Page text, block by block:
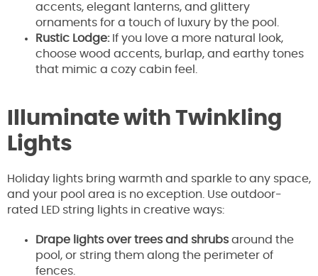
accents, elegant lanterns, and glittery
ornaments for a touch of luxury by the pool.
Rustic Lodge:If you love a more natural look,
choose wood accents, burlap, and earthy tones
that mimic a cozy cabin feel.
Illuminate with Twinkling
Lights
Holiday lights bring warmth and sparkle to any space,
and your pool area is no exception. Use outdoor-
rated LED string lights in creative ways:
Drape lights over trees and shrubsaround the
pool, or string them along the perimeter of
fences.